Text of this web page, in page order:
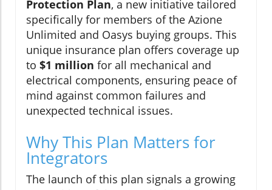
Protection Plan, a new initiative tailored
specifically for members of the Azione
Unlimited and Oasys buying groups. This
unique insurance plan offers coverage up
to $1 million for all mechanical and
electrical components, ensuring peace of
mind against common failures and
unexpected technical issues.
Why This Plan Matters for
Integrators
The launch of this plan signals a growing